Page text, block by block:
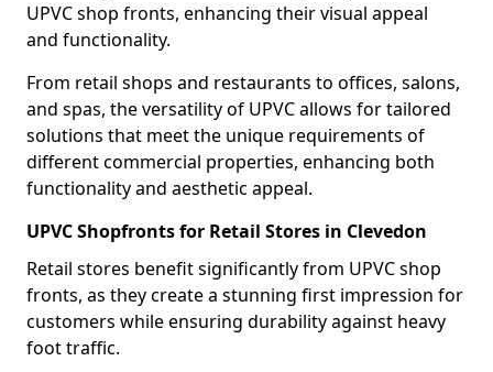
UPVC shop fronts, enhancing their visual appeal
and functionality.
From retail shops and restaurants to offices, salons,
and spas, the versatility of UPVC allows for tailored
solutions that meet the unique requirements of
different commercial properties, enhancing both
functionality and aesthetic appeal.
UPVC Shopfronts for Retail Stores in Clevedon
Retail stores benefit significantly from UPVC shop
fronts, as they create a stunning first impression for
customers while ensuring durability against heavy
foot traffic.